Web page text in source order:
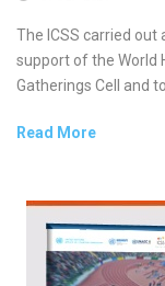
The ICSS carried
support of the World
Gatherings Cell and
Read More